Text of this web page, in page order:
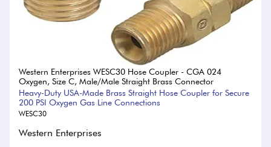
Western Enterprises WESC30 Hose Coupler - CGA 024
Oxygen, Size C, Male/Male Straight Brass Connector
Heavy-Duty USA-Made Brass Straight Hose Coupler for Secure
200 PSI Oxygen Gas Line Connections
WESC30
Western Enterprises